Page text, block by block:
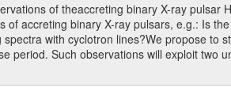
of theaccreting binary X-ray
of accreting binary X-ray pulsars, e.g.: Is
with cyclotron lines?We propose to
period. Such observations will exploit two